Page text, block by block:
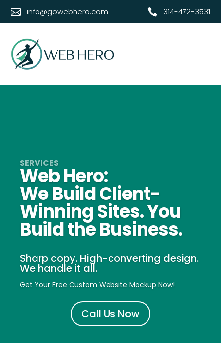
 info@gowebhero.com  314-472-3531‬
Get Your Free Custom Website Mockup Now!
Web Hero:
We Build Client-
Winning Sites. You
Build the Business.
Sharp copy. High-converting design.
We handle it all.
Call Us Now